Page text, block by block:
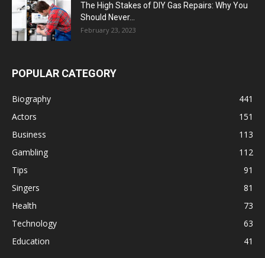
The High Stakes of DIY Gas Repairs: Why You
Should Never...
February 23, 2023
POPULAR CATEGORY
Biography
441
Actors
151
Business
113
Gambling
112
Tips
91
Singers
81
Health
73
Technology
63
Education
41